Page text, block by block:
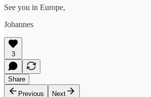
See you in Europe,
Johannes
3
Share
Previous
Next